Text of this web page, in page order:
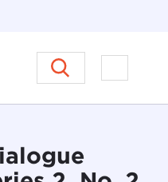
Council on Ethics in
Open